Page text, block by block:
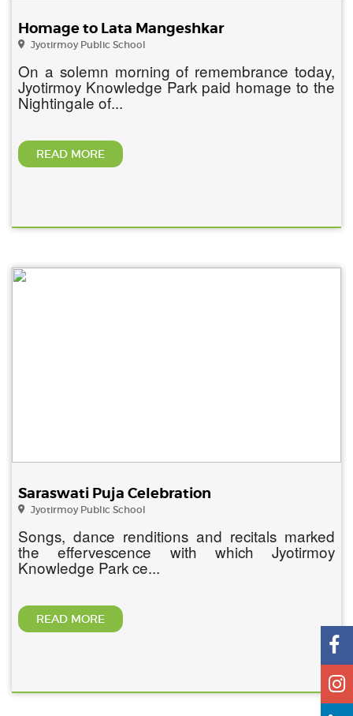
Homage to Lata Mangeshkar
Jyotirmoy Public School
On a solemn morning of remembrance today,
Jyotirmoy Knowledge Park paid homage to the
Nightingale of...
READ MORE
Saraswati Puja Celebration
Jyotirmoy Public School
Songs, dance renditions and recitals marked
the effervescence with which Jyotirmoy
Knowledge Park ce...
READ MORE